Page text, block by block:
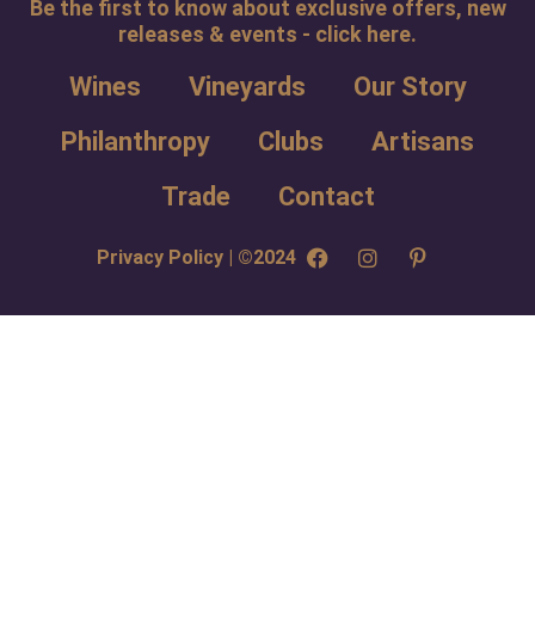
Be the first to know about exclusive offers, new
releases & events - click here.
Wines Vineyards
Our Story
Philanthropy
Clubs
Artisans
Trade
Contact
Privacy Policy | ©2024